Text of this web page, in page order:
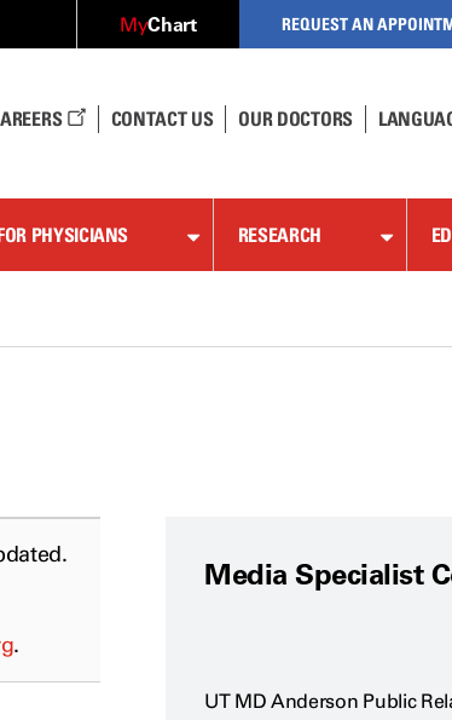
MyChart REQUEST AN
CONTACT US OUR DOCTORS
PHYSICIANS RESEARCH
.
Media Specialist
UT MD Anderson Public